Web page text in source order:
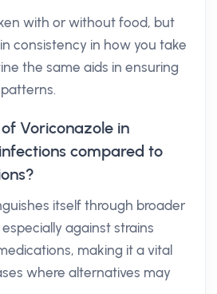
with or without food, but
consistency in how you take
the same aids in ensuring
Voriconazole in
compared to
itself through broader
against strains
making it a vital
where alternatives may